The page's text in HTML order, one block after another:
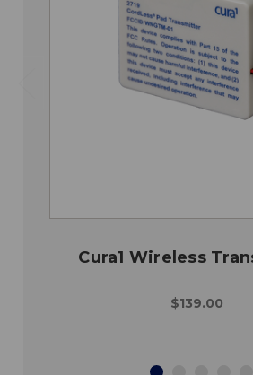
Cura1 Wireless
$139.00